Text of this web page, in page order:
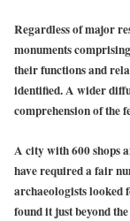
Regardless of major
monuments
their functions and
identified. A wider
comprehension of the
A city with 600 shops
have required a fair
archaeologists looked
found it just beyond